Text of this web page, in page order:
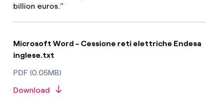
billion euros.”
Microsoft Word - Cessione reti elettriche Endesa
inglese.txt
PDF (0.05MB)
Download